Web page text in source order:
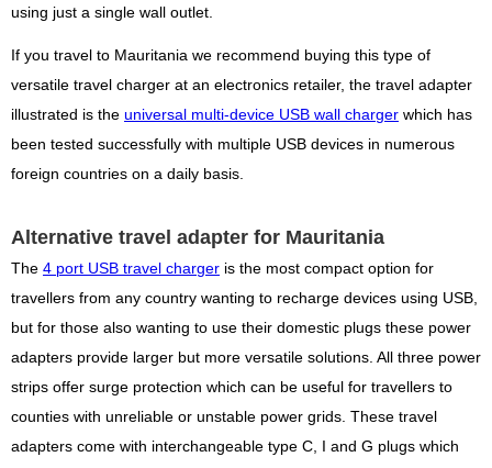
using just a single wall outlet.
If you travel to Mauritania we recommend buying this type of
versatile travel charger at an electronics retailer, the travel adapter
illustrated is the universal multi-device USB wall charger which has
been tested successfully with multiple USB devices in numerous
foreign countries on a daily basis.
Alternative travel adapter for Mauritania
The 4 port USB travel charger is the most compact option for
travellers from any country wanting to recharge devices using USB,
but for those also wanting to use their domestic plugs these power
adapters provide larger but more versatile solutions. All three power
strips offer surge protection which can be useful for travellers to
counties with unreliable or unstable power grids. These travel
adapters come with interchangeable type C, I and G plugs which